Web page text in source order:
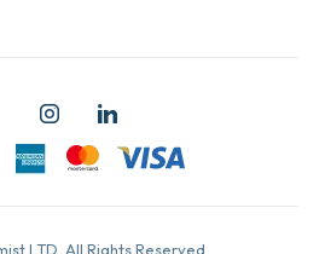
LTD. All Rights Reserved